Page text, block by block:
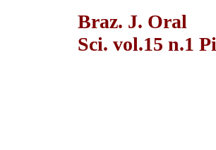
Braz. J. Oral
Sci. vol.15 n.1